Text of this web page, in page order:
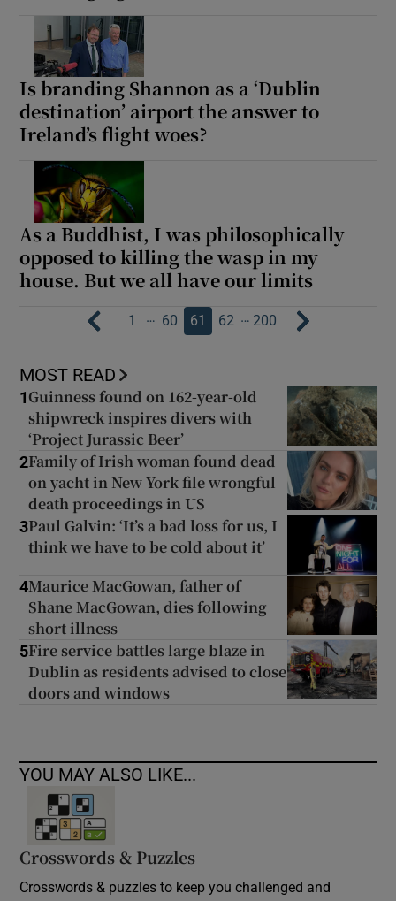
Is branding Shannon as a ‘Dublin
destination’ airport the answer to
Ireland’s flight woes?
As a Buddhist, I was philosophically
opposed to killing the wasp in my
house. But we all have our limits
1 … 60 61 62 … 200
MOST READ
1 Guinness found on 162-year-old
shipwreck inspires divers with
‘Project Jurassic Beer’
2Family of Irish woman found dead
on yacht in New York file wrongful
death proceedings in US
3Paul Galvin: ‘It’s a bad loss for us, I
think we have to be cold about it’
4Maurice MacGowan, father of
Shane MacGowan, dies following
short illness
5Fire service battles large blaze in
Dublin as residents advised to close
doors and windows
YOU MAY ALSO LIKE...
Crosswords & Puzzles
Crosswords & puzzles to keep you challenged and